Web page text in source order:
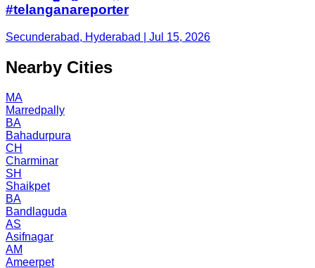
#telanganareporter
Secunderabad, Hyderabad | Jul 15, 2026
Nearby Cities
MA
Marredpally
BA
Bahadurpura
CH
Charminar
SH
Shaikpet
BA
Bandlaguda
AS
Asifnagar
AM
Ameerpet